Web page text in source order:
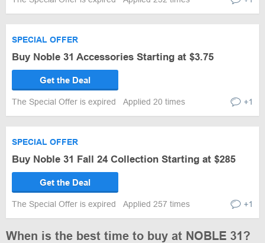
SPECIAL OFFER
Buy Noble 31 Accessories Starting at $3.75
Get the Deal
The Special Offer is expired Applied 20 times +1
SPECIAL OFFER
Buy Noble 31 Fall 24 Collection Starting at $285
Get the Deal
The Special Offer is expired Applied 257 times +1
When is the best time to buy at NOBLE 31?